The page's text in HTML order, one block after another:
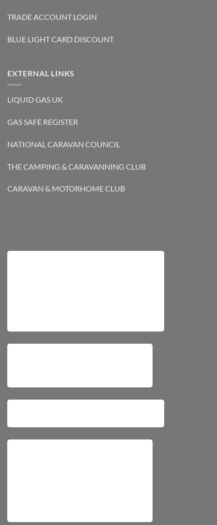
TRADE ACCOUNT LOGIN
BLUE LIGHT CARD DISCOUNT
EXTERNAL LINKS
LIQUID GAS UK
GAS SAFE REGISTER
NATIONAL CARAVAN COUNCIL
THE CAMPING & CARAVANNING CLUB
CARAVAN & MOTORHOME CLUB